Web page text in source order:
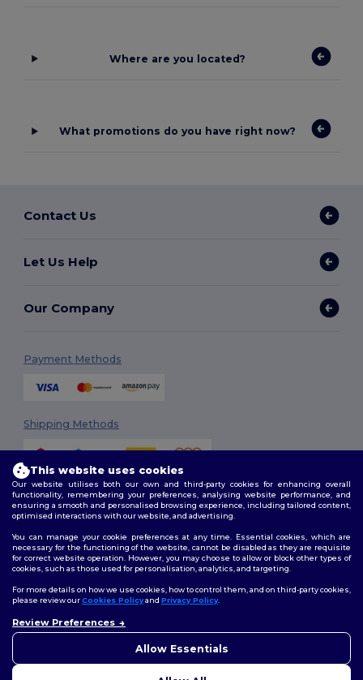
Where are you located?
What promotions do you have right now?
Contact Us
Let Us Help
Our Company
Payment Methods
Shipping Methods
2026. All Rights Reserved
Terms & Conditions| Customization Policy
Policy|Site Map
Follow Us
This website uses cookies
Our website utilises both our own and third-party cookies for enhancing overall
functionality, remembering your preferences, analysing website performance, and
ensuring a smooth and personalised browsing experience, including tailored content,
optimised interactions with our website, and advertising.
You can manage your cookie preferences at any time. Essential cookies, which are
necessary for the functioning of the website, cannot be disabled as they are requisite
for correct website operation. However, you may choose to allow or block other types of
cookies, such as those used for personalisation, analytics, and targeting.
For more details on how we use cookies, how to control them, and on third-party cookies,
please review ourCookies Policyand Privacy Policy.
Review Preferences
Allow Essentials
concerns, you can contact us